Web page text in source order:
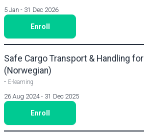
5 Jan - 31 Dec 2026
Enroll
Safe Cargo Transport & Handling
(Norwegian)
- E-learning
26 Aug 2024 - 31 Dec 2025
Enroll